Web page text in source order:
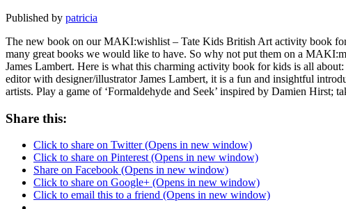
Published by patricia
The new book on our MAKI:wishlist – Tate Kids British Art activity book
many great books we would like to have. So why not put them on a
James Lambert. Here is what this charming activity book for kids is all
editor with designer/illustrator James Lambert, it is a fun and insightful
artists. Play a game of ‘Formaldehyde and Seek’ inspired by Damien
Share this:
Click to share on Twitter (Opens in new window)
Click to share on Pinterest (Opens in new window)
Share on Facebook (Opens in new window)
Click to share on Google+ (Opens in new window)
Click to email this to a friend (Opens in new window)